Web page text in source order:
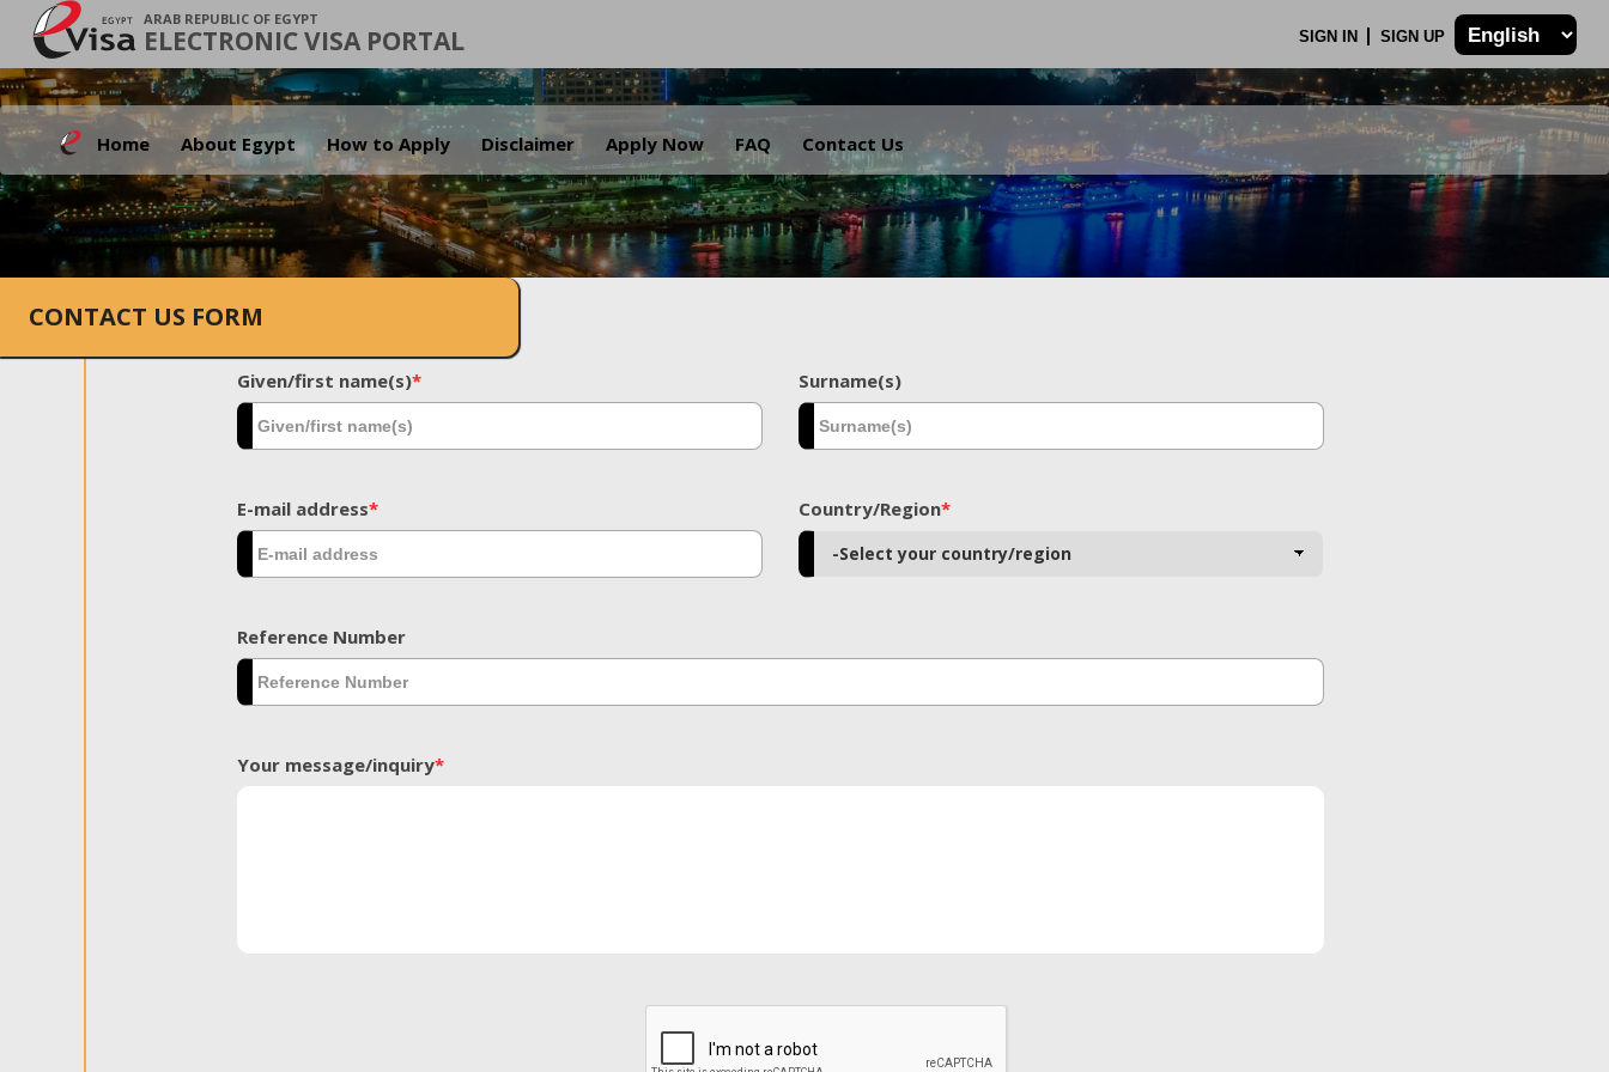
ARAB REPUBLIC OF EGYPT
ELECTRONIC VISA PORTAL SIGN IN SIGN UP
Home About Egypt How to Apply Disclaimer Apply Now FAQ Contact Us
.
CONTACT US FORM
Given/first name(s)* Surname(s)
E-mail address* Country/Region*
Reference Number
Your message/inquiry*